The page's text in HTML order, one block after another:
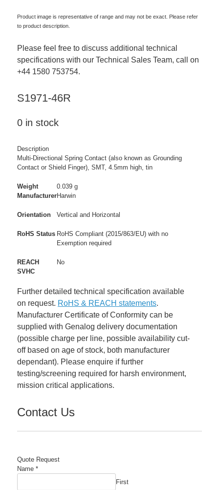
Product image is representative of range and may not be exact. Please refer
to product description.
Please feel free to discuss additional technical
specifications with our Technical Sales Team, call on
+44 1580 753754.
S1971-46R
0 in stock
Description
Multi-Directional Spring Contact (also known as Grounding
Contact or Shield Finger), SMT, 4.5mm high, tin
Weight
0.039 g
ManufacturerHarwin
Orientation Vertical and Horizontal
RoHS Status RoHS Compliant (2015/863/EU) with no
Exemption required
REACH
SVHC
No
Further detailed technical specification available
on request. RoHS & REACH statements.
Manufacturer Certificate of Conformity can be
supplied with Genalog delivery documentation
(possible charge per line, possible availability cut-
off based on age of stock, both manufacturer
dependant). Please enquire if further
testing/screening required for harsh environment,
mission critical applications.
Contact Us
Quote Request
Name *
First